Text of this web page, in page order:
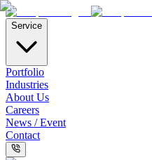
Service
Portfolio
Industries
About Us
Careers
News / Event
Contact